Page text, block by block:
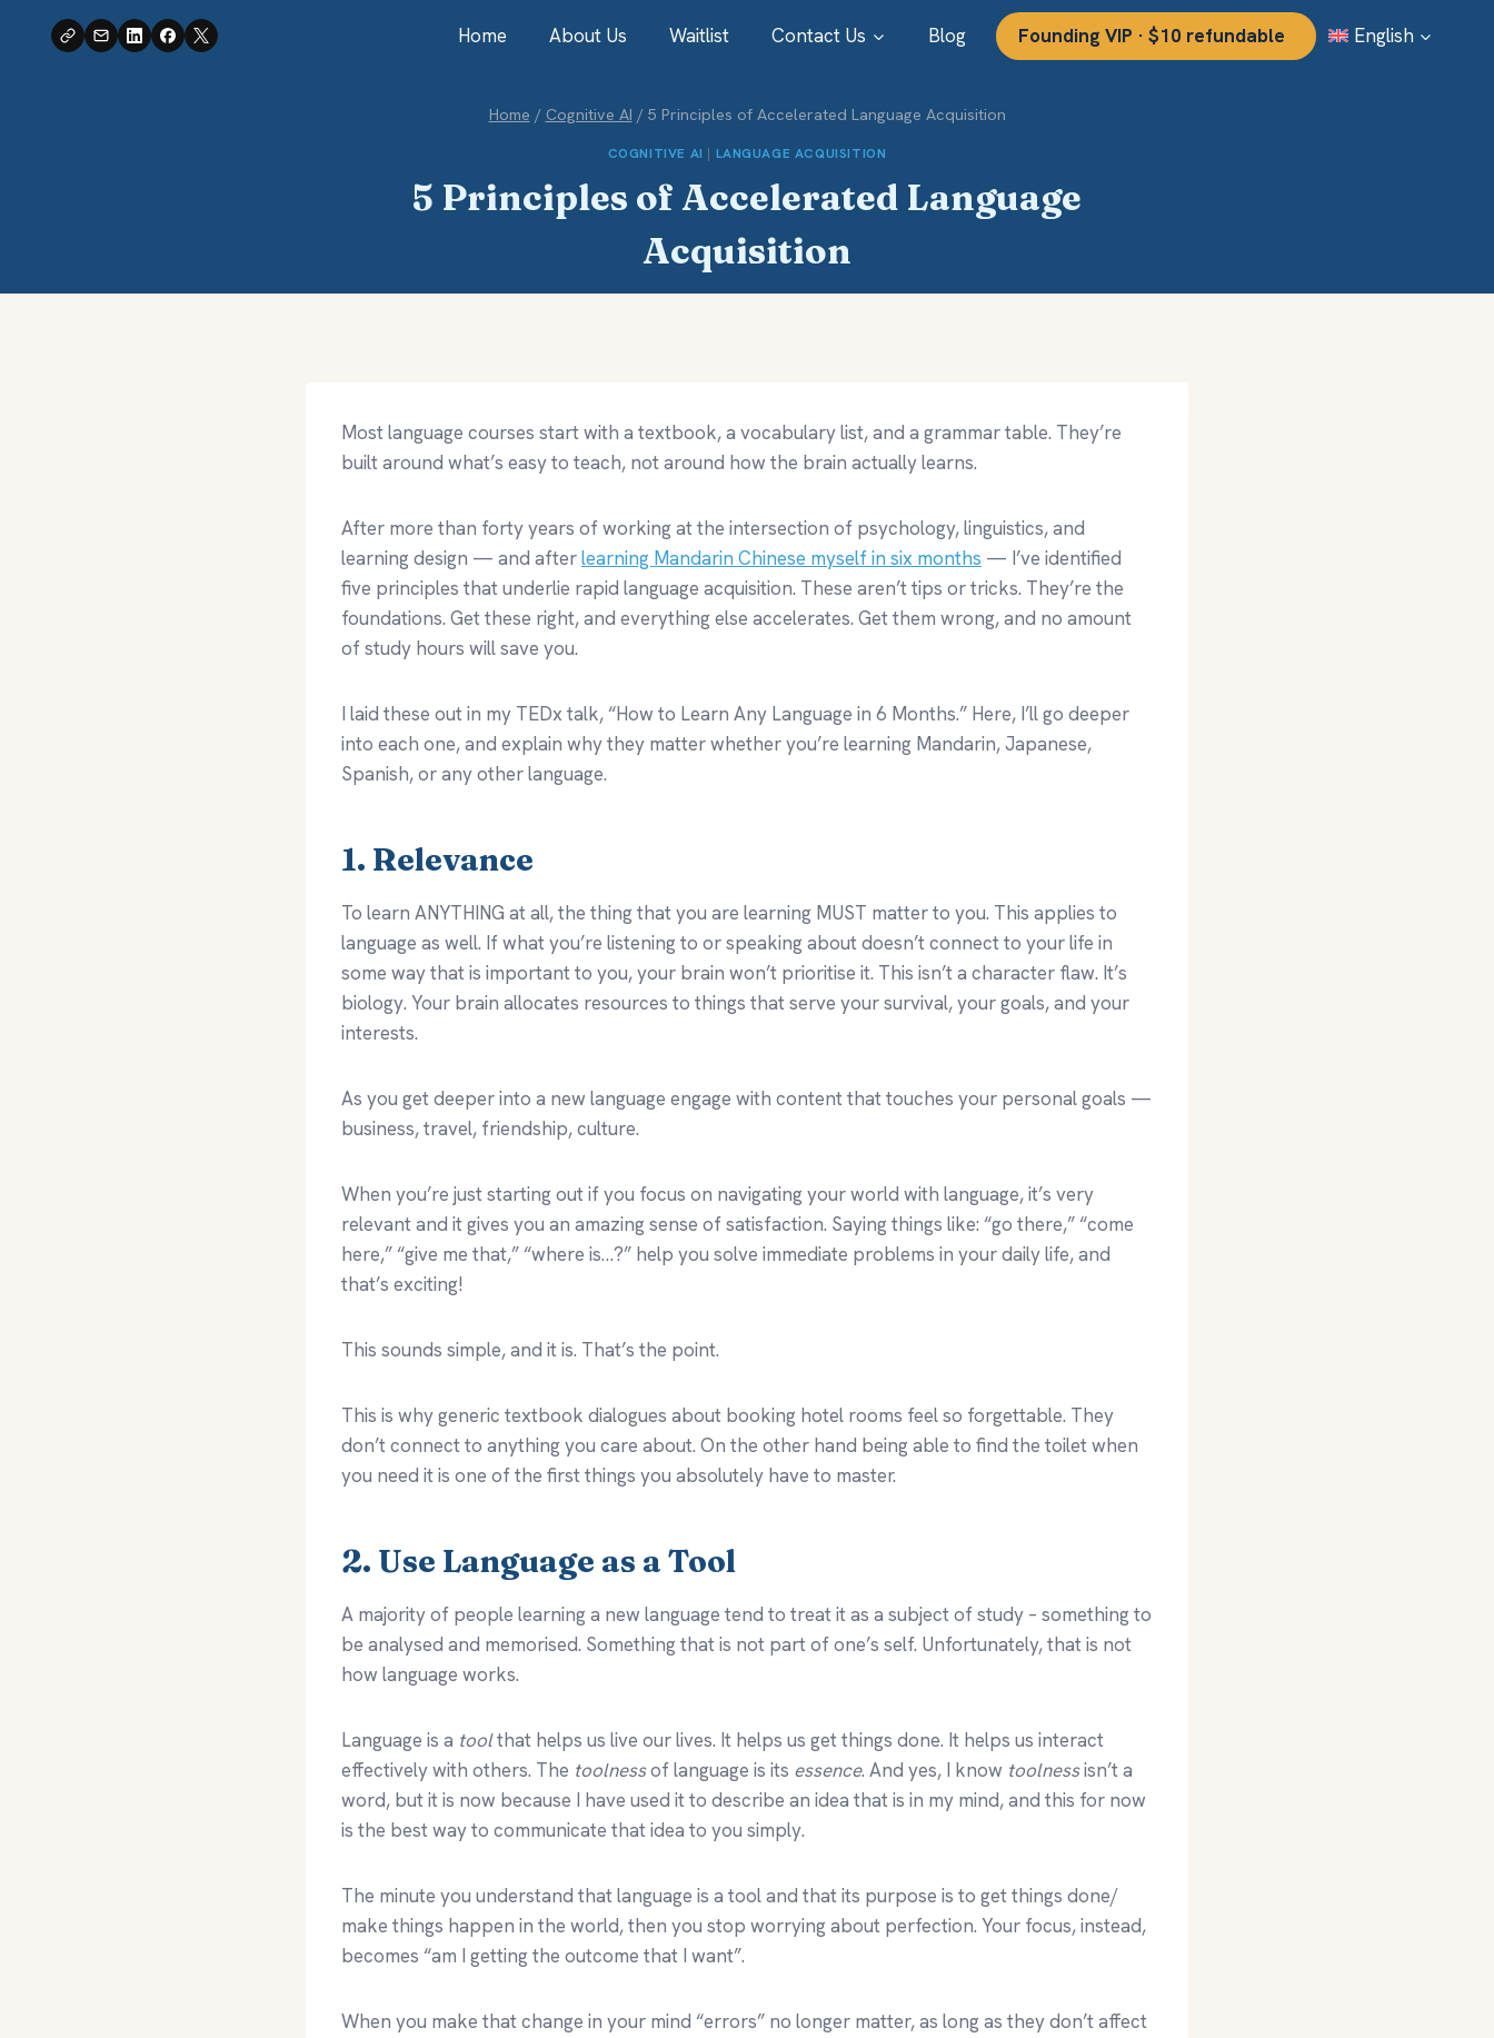
Home About Us Waitlist Contact Us Blog Founding VIP · $10 refundable English
Home / Cognitive AI / 5 Principles of Accelerated Language Acquisition
COGNITIVE AI | LANGUAGE ACQUISITION
5 Principles of Accelerated Language
Acquisition
Most language courses start with a textbook, a vocabulary list, and a grammar table. They’re
built around what’s easy to teach, not around how the brain actually learns.
After more than forty years of working at the intersection of psychology, linguistics, and
learning design — and afterlearning Mandarin Chinese myself in six months — I’ve identified
five principles that underlie rapid language acquisition. These aren’t tips or tricks. They’re the
foundations. Get these right, and everything else accelerates. Get them wrong, and no amount
of study hours will save you.
I laid these out in my TEDx talk, “How to Learn Any Language in 6 Months.” Here, I’ll go deeper
into each one, and explain why they matter whether you’re learning Mandarin, Japanese,
Spanish, or any other language.
1. Relevance
To learn ANYTHING at all, the thing that you are learning MUST matter to you. This applies to
language as well. If what you’re listening to or speaking about doesn’t connect to your life in
some way that is important to you, your brain won’t prioritise it. This isn’t a character flaw. It’s
biology. Your brain allocates resources to things that serve your survival, your goals, and your
interests.
As you get deeper into a new language engage with content that touches your personal goals —
business, travel, friendship, culture.
When you’re just starting out if you focus on navigating your world with language, it’s very
relevant and it gives you an amazing sense of satisfaction. Saying things like: “go there,” “come
here,” “give me that,” “where is…?” help you solve immediate problems in your daily life, and
that’s exciting!
This sounds simple, and it is. That’s the point.
This is why generic textbook dialogues about booking hotel rooms feel so forgettable. They
don’t connect to anything you care about. On the other hand being able to find the toilet when
you need it is one of the first things you absolutely have to master.
2. Use Language as a Tool
A majority of people learning a new language tend to treat it as a subject of study – something to
be analysed and memorised. Something that is not part of one’s self. Unfortunately, that is not
how language works.
Language is a toolthat helps us live our lives. It helps us get things done. It helps us interact
effectively with others. The toolnessof language is its essence. And yes, I know toolnessisn’t a
word, but it is now because I have used it to describe an idea that is in my mind, and this for now
is the best way to communicate that idea to you simply.
The minute you understand that language is a tool and that its purpose is to get things done/
make things happen in the world, then you stop worrying about perfection. Your focus, instead,
becomes “am I getting the outcome that I want”.
When you make that change in your mind “errors” no longer matter, as long as they don’t affect